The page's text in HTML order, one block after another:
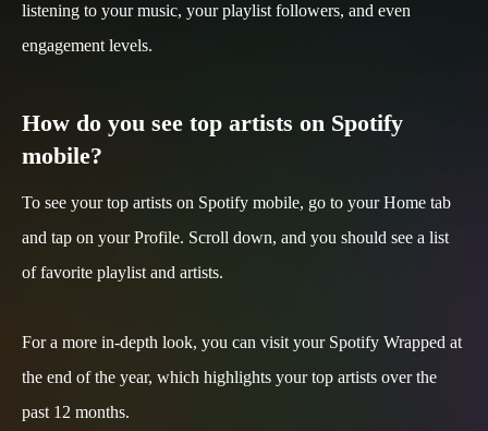
listening to your music, your playlist followers, and even
engagement levels.
How do you see top artists on Spotify
mobile?
To see your top artists on Spotify mobile, go to your Home tab
and tap on your Profile. Scroll down, and you should see a list
of favorite playlist and artists.
For a more in-depth look, you can visit your Spotify Wrapped at
the end of the year, which highlights your top artists over the
past 12 months.